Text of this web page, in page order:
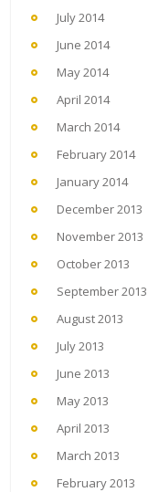
July 2014
June 2014
May 2014
April 2014
March 2014
February 2014
January 2014
December 2013
November 2013
October 2013
September 2013
August 2013
July 2013
June 2013
May 2013
April 2013
March 2013
February 2013